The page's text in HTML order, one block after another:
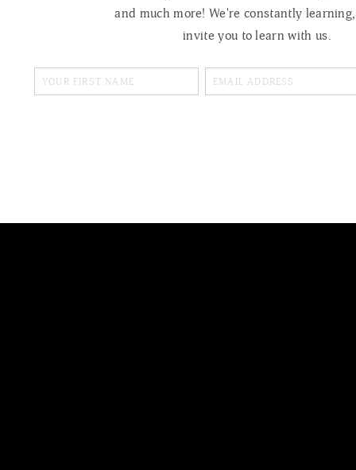
and much more! We're constantly
invite you to learn with us.